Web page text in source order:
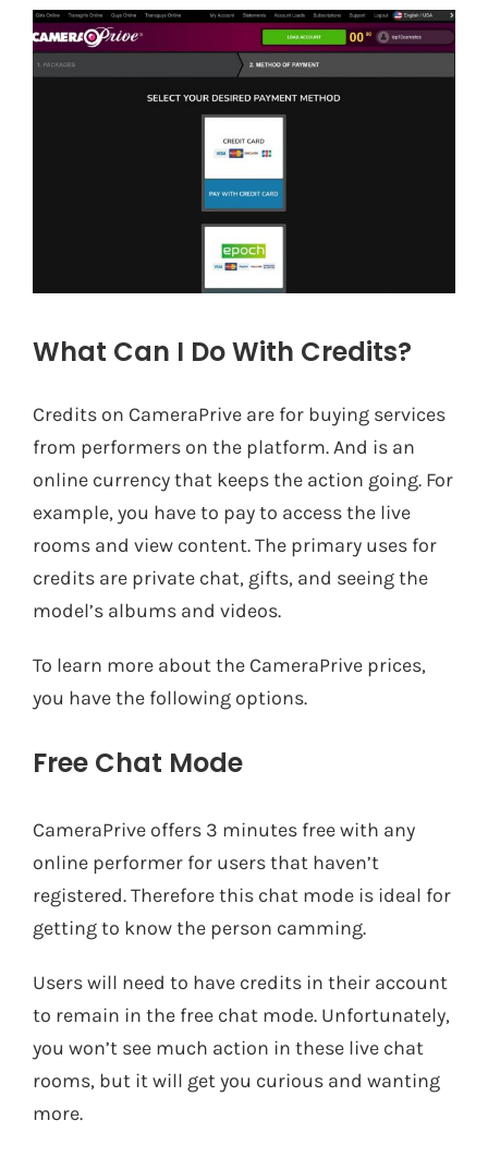
What Can I Do With Credits?
Credits on CameraPrive are for buying services
from performers on the platform. And is an
online currency that keeps the action going. For
example, you have to pay to access the live
rooms and view content. The primary uses for
credits are private chat, gifts, and seeing the
model’s albums and videos.
To learn more about the CameraPrive prices,
you have the following options.
Free Chat Mode
CameraPrive offers 3 minutes free with any
online performer for users that haven’t
registered. Therefore this chat mode is ideal for
getting to know the person camming.
Users will need to have credits in their account
to remain in the free chat mode. Unfortunately,
you won’t see much action in these live chat
rooms, but it will get you curious and wanting
more.